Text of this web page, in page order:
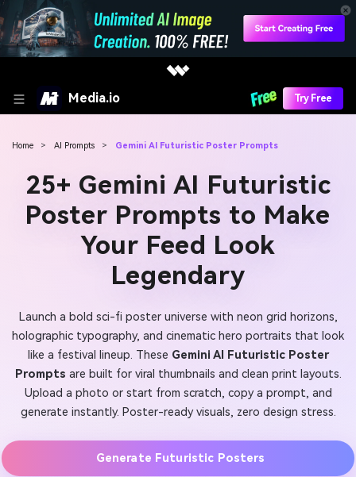
Media.io Try Free
Home > AI Prompts > Gemini AI Futuristic Poster Prompts
25+ Gemini AI Futuristic
Poster Prompts to Make
Your Feed Look
Legendary
Launch a bold sci-fi poster universe with neon grid horizons,
holographic typography, and cinematic hero portraits that look
like a festival lineup. These Gemini AI Futuristic Poster
Prompts are built for viral thumbnails and clean print layouts.
Upload a photo or start from scratch, copy a prompt, and
generate instantly. Poster-ready visuals, zero design stress.
Generate Futuristic Posters